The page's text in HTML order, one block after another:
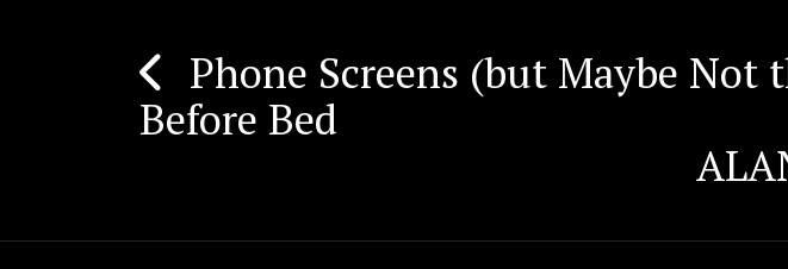
Post
navigation
Phone Screens (but Maybe
Before Bed